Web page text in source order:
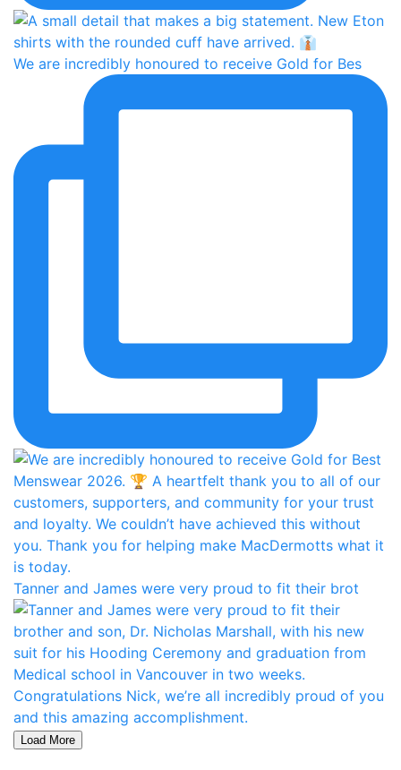
We are incredibly honoured to receive Gold for Bes
Tanner and James were very proud to fit their brot
Load More